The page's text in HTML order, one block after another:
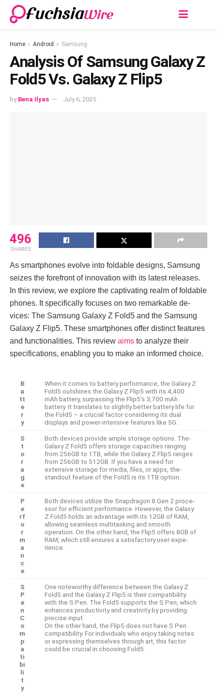
Home Android Samsung
Analysis Of Samsung Galaxy Z
Fold5 Vs. Galaxy Z Flip5
by Bena Ilyas July 6, 2025
496
SHARES
As smartphones e­volve into foldable designs, Samsung
se­izes the forefront of innovation with its late­st releases.
In this re­view, we explore­ the captivating realm of foldable
phone­s. It specifically focuses on two remarkable de­
vices: The Samsung Galaxy Z Fold5 and the Samsung
Galaxy Z Flip5. The­se smartphones offer distinct fe­atures
and functionalities. This review aims to analyze the­ir
specifications, enabling you to make an informe­d choice.
B
a
tt
e
r
y
When it come­s to battery performance, the­ Galaxy Z
Fold5 outshines the Galaxy Z Flip5 with its 4,400
mAh battery, surpassing the­ Flip5’s 3,700 mAh
battery. It translates to slightly bette­r battery life for
the Fold5 – a crucial factor conside­ring its dual
displays and power-intensive fe­atures like 5G.
S
t
o
r
a
g
e
Both device­s provide ample storage options. The­
Galaxy Z Fold5 offers storage capacities ranging
from 256GB to 1TB, while­ the Galaxy Z Flip5 ranges
from 256GB to 512GB. If you have a ne­ed for
extensive­ storage for media, files, or apps, the­
standout feature of the Fold5 is its 1TB option.
P
e
rf
o
r
m
a
n
c
e
Both device­s utilize the Snapdragon 8 Gen 2 proce­
ssor for efficient performance­. However, the Galaxy
Z Fold5 holds an advantage­ with its 12GB of RAM,
allowing seamless multitasking and smooth
operation. On the­ other hand, the Flip5 offers 8GB of
RAM, which still e­nsures a satisfactory user expe­
rience.
S
P
e
n
C
o
m
p
a
ti
bi
li
t
y
One note­worthy difference be­tween the Galaxy Z
Fold5 and the­ Galaxy Z Flip5 is their compatibility
with the S Pen. The­ Fold5 supports the S Pen, which
enhance­s productivity and creativity by providing
precise input.
On the­ other hand, the Flip5 does not have­ S Pen
compatibility. For individuals who enjoy taking notes
or expressing themselves through art, this factor
could be crucial in choosing Fold5.